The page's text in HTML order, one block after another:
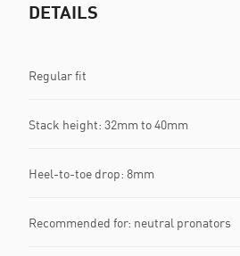
DETAILS
Regular fit
Stack height: 32mm to 40mm
Heel-to-toe drop: 8mm
Recommended for: neutral pronators